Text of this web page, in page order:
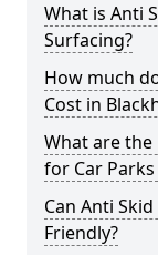
What is Anti
Surfacing?
How much
Cost in
What are
for Car
Can Anti
Friendly?